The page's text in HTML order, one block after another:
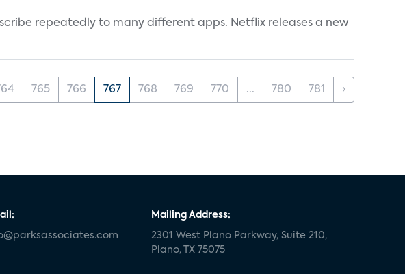
repeatedly to many different apps. Netflix releases a new
765 766 767 768 769 770 ... 780 781 ›
Mailing Address:
2301 West Plano Parkway, Suite 210,
Plano, TX 75075